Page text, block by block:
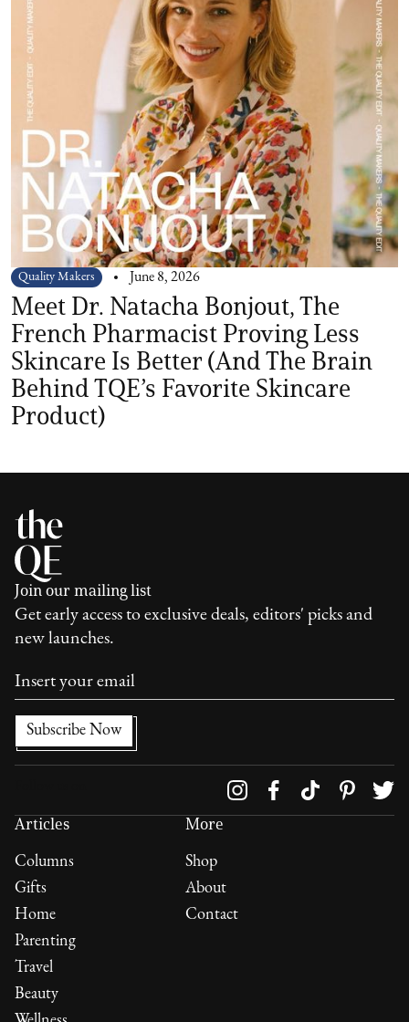
Quality Makers June 8, 2026
Meet Dr. Natacha Bonjout, The
French Pharmacist Proving Less
Skincare Is Better (And The Brain
Behind TQE’s Favorite Skincare
Product)
Join our mailing list
Get early access to exclusive deals, editors' picks and
new launches.
Articles
Columns
Gifts
Home
Parenting
Travel
Beauty
More
Shop
About
Contact